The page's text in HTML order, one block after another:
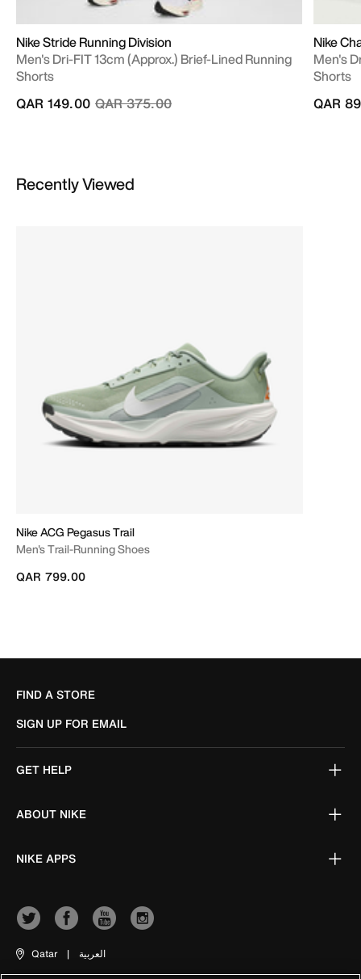
Nike Stride Running Division
Men's Dri-FIT 13cm (approx.) Brief-Lined Running
Shorts
Price reduced from
QAR 375.00to
QAR 149.00
Nike
Men's
Shorts
QAR
Recently Viewed
Nike ACG Pegasus Trail
Men's Trail-Running Shoes
QAR 799.00
FIND A STORE
SIGN UP FOR EMAIL
GET HELP
ABOUT NIKE
NIKE APPS
Qatar | العربية